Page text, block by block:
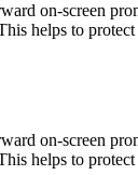
on-screen
helps to
on-screen
helps to